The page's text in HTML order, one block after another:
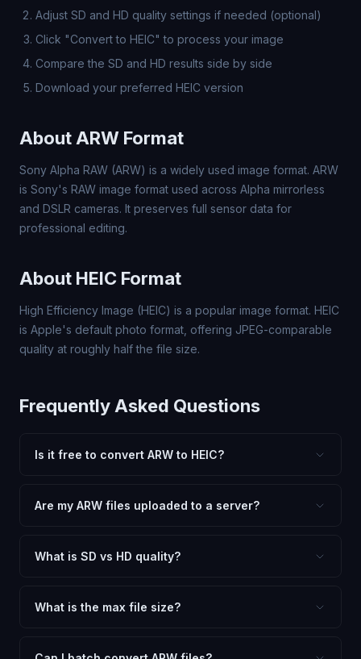
Adjust SD and HD quality settings if needed (optional)
Click "Convert to HEIC" to process your image
Compare the SD and HD results side by side
Download your preferred HEIC version
About ARW Format
Sony Alpha RAW (ARW) is a widely used image format. ARW
is Sony's RAW image format used across Alpha mirrorless
and DSLR cameras. It preserves full sensor data for
professional editing.
About HEIC Format
High Efficiency Image (HEIC) is a popular image format. HEIC
is Apple's default photo format, offering JPEG-comparable
quality at roughly half the file size.
Frequently Asked Questions
Is it free to convert ARW to HEIC?
or file limits. Convert as many ARW files to HEIC as you
Are my ARW files uploaded to a server?
client-side technology. Your images never leave your
What is SD vs HD quality?
dimensions for compact files — great for web and
What is the max file size?
large files (50MB+) may be slower depending on your